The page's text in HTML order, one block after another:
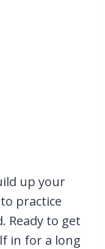
up your
practice
Ready to get
in for a long